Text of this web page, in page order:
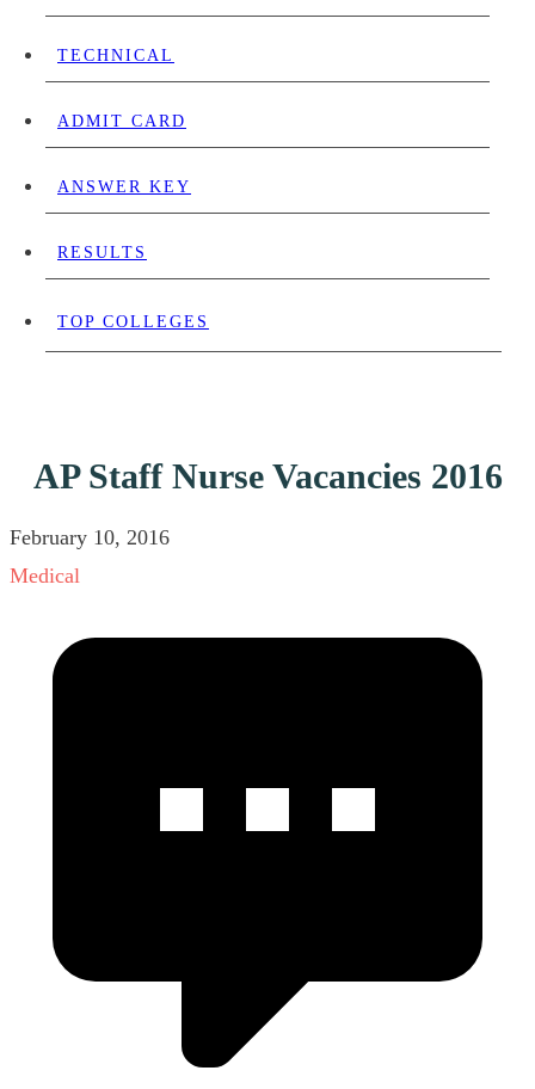
TECHNICAL
ADMIT CARD
ANSWER KEY
RESULTS
TOP COLLEGES
AP Staff Nurse Vacancies 2016
February 10, 2016
Medical